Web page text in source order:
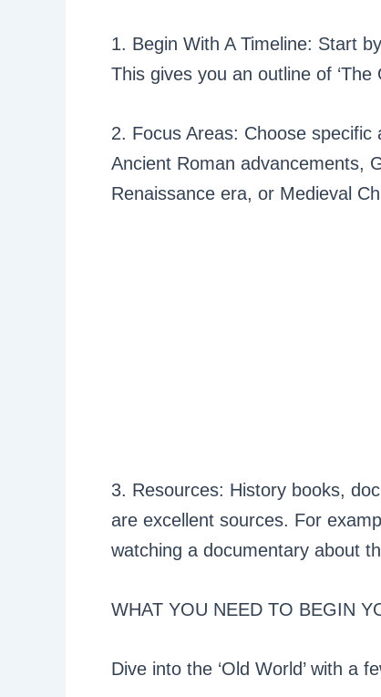
1. Begin With A Timeline: Start
This gives you an outline of ‘The
2. Focus Areas: Choose
Ancient Roman advancements,
Renaissance era, or Medieval
3. Resources: History books,
are excellent sources. For
watching a documentary about
WHAT YOU NEED TO BEGIN
Dive into the ‘Old World’ with a